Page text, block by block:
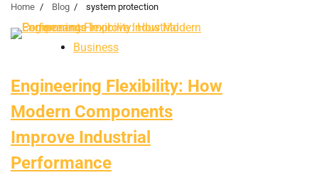
Home Blog system protection
Business
Engineering Flexibility: How
Modern Components
Improve Industrial
Performance